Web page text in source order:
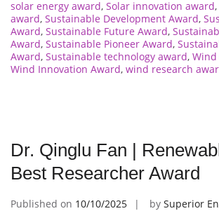
solar energy award, Solar innovation award,
award, Sustainable Development Award,
Award, Sustainable Future Award,
Award, Sustainable Pioneer Award,
Award, Sustainable technology award,
Wind Innovation Award, wind research
Dr. Qinglu Fan |
Best Researcher Award
Published on 10/10/2025 by Superior